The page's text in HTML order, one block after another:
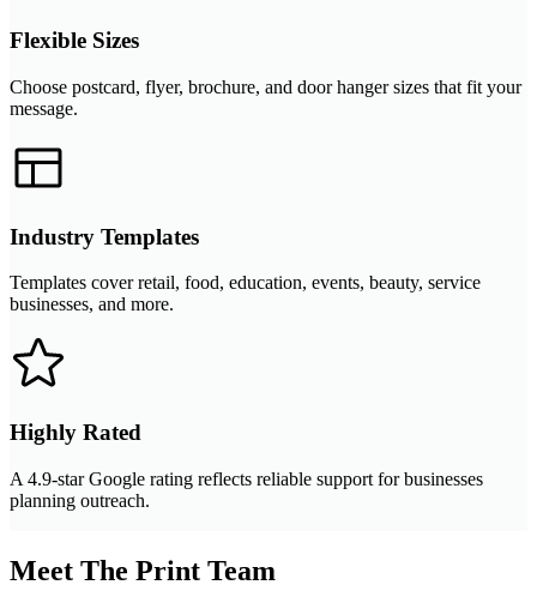
Flexible Sizes
Choose postcard, flyer, brochure, and door hanger sizes that fit your
message.
Industry Templates
Templates cover retail, food, education, events, beauty, service
businesses, and more.
Highly Rated
A 4.9-star Google rating reflects reliable support for businesses
planning outreach.
Meet The Print Team